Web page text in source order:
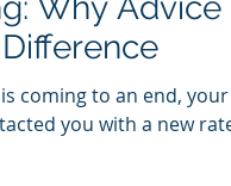
coming to an end,
you with a new